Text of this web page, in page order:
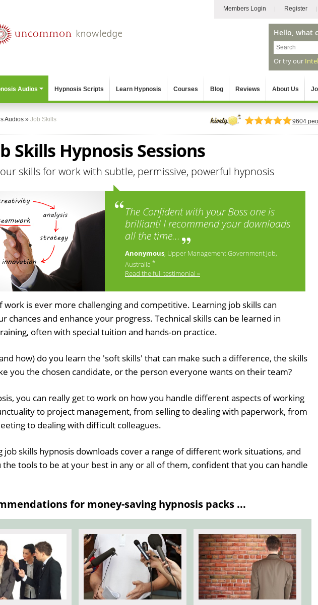
Members Login Register
Hello, what
Or try our
Audios Hypnosis Scripts Learn Hypnosis Courses Blog Reviews About Us
Audios » Job Skills 9604
Skills Hypnosis Sessions
skills for work with subtle, permissive, powerful hypnosis
The Confident with your Boss one is
brilliant! I recommend your downloads
all the time...
Anonymous, Upper Management Government Job,
Australia *
Read the full testimonial »
work is ever more challenging and competitive. Learning job skills can
chances and enhance your progress. Technical skills can be learned in
often with special tuition and hands-on practice.
how) do you learn the 'soft skills' that can make such a difference, the skills
you the chosen candidate, or the person everyone wants on their team?
you can really get to work on how you handle different aspects of working
to project management, from selling to dealing with paperwork, from
to dealing with difficult colleagues.
job skills hypnosis downloads cover a range of different work situations, and
the tools to be at your best in any or all of them, confident that you can handle
for money-saving hypnosis packs ...